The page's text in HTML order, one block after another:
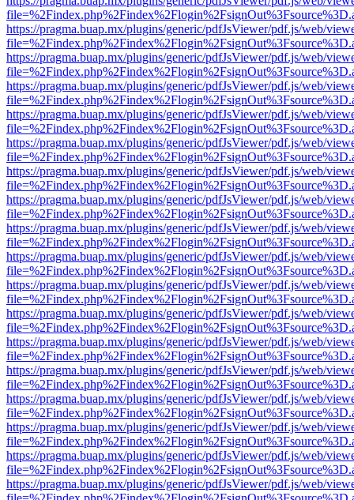
https://pragma.buap.mx/plugins/generic/pdfJsViewer/pdf.js/web/
https://pragma.buap.mx/plugins/generic/pdfJsViewer/pdf.js/web/
https://pragma.buap.mx/plugins/generic/pdfJsViewer/pdf.js/web/
https://pragma.buap.mx/plugins/generic/pdfJsViewer/pdf.js/web/
https://pragma.buap.mx/plugins/generic/pdfJsViewer/pdf.js/web/
https://pragma.buap.mx/plugins/generic/pdfJsViewer/pdf.js/web/
https://pragma.buap.mx/plugins/generic/pdfJsViewer/pdf.js/web/
https://pragma.buap.mx/plugins/generic/pdfJsViewer/pdf.js/web/
https://pragma.buap.mx/plugins/generic/pdfJsViewer/pdf.js/web/
https://pragma.buap.mx/plugins/generic/pdfJsViewer/pdf.js/web/
https://pragma.buap.mx/plugins/generic/pdfJsViewer/pdf.js/web/
https://pragma.buap.mx/plugins/generic/pdfJsViewer/pdf.js/web/
https://pragma.buap.mx/plugins/generic/pdfJsViewer/pdf.js/web/
https://pragma.buap.mx/plugins/generic/pdfJsViewer/pdf.js/web/
https://pragma.buap.mx/plugins/generic/pdfJsViewer/pdf.js/web/
https://pragma.buap.mx/plugins/generic/pdfJsViewer/pdf.js/web/
https://pragma.buap.mx/plugins/generic/pdfJsViewer/pdf.js/web/